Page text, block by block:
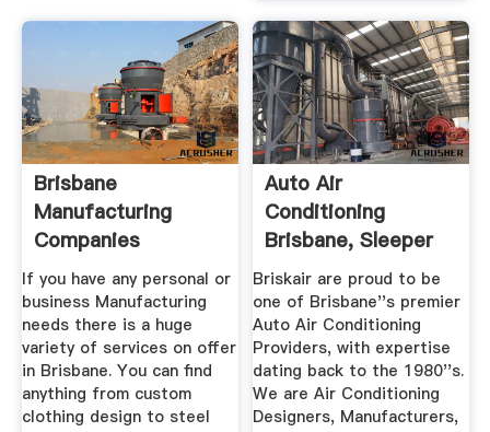
Brisbane
Manufacturing
Companies
If you have any personal or
business Manufacturing
needs there is a huge
variety of services on offer
in Brisbane. You can find
anything from custom
clothing design to steel
Auto Air
Conditioning
Brisbane, Sleeper
Cab Air ...
Briskair are proud to be
one of Brisbane''s premier
Auto Air Conditioning
Providers, with expertise
dating back to the 1980''s.
We are Air Conditioning
Designers, Manufacturers,